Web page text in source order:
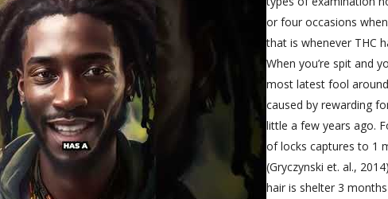
or four occasions
that is whenever THC
When you’re spit and
most latest fool
caused by rewarding
little a few years ago.
of locks captures to 1
(Gryczynski et. al.,
hair is shelter 3